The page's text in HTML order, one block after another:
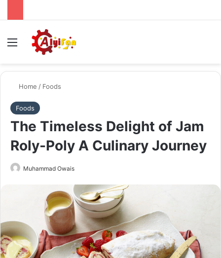
Menu
Home / Foods
Foods
The Timeless Delight of Jam
Roly-Poly A Culinary Journey
Muhammad Owais
email